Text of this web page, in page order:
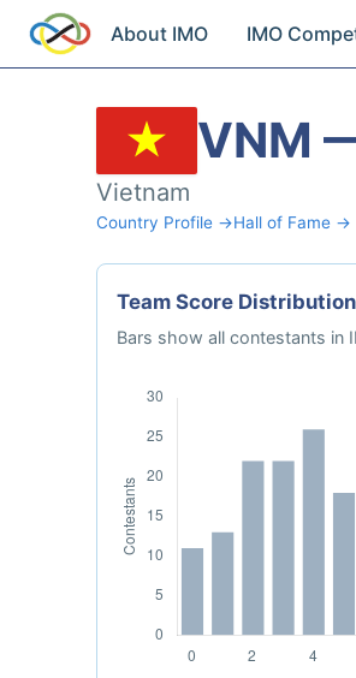
About IMO IMO
VNM
Vietnam
Country Profile →Hall of Fame →
Team Score Distribution
Bars show all contestants in